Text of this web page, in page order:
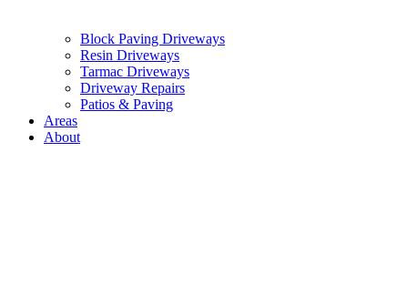
Block Paving Driveways
Resin Driveways
Tarmac Driveways
Driveway Repairs
Patios & Paving
Areas
About